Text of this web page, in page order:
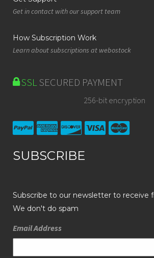
Get in contact with our support team
How Subscription Work
Learn about subscriptions at webostock
SSLSECURED PAYMENT
256-bit encryption
SUBSCRIBE
Subscribe to our newsletter to receive
We don't do spam
Email Address